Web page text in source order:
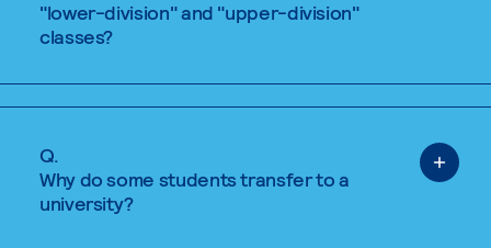
"lower-division" and "upper-division"
classes?
Q.
Why do some students transfer to a
university?